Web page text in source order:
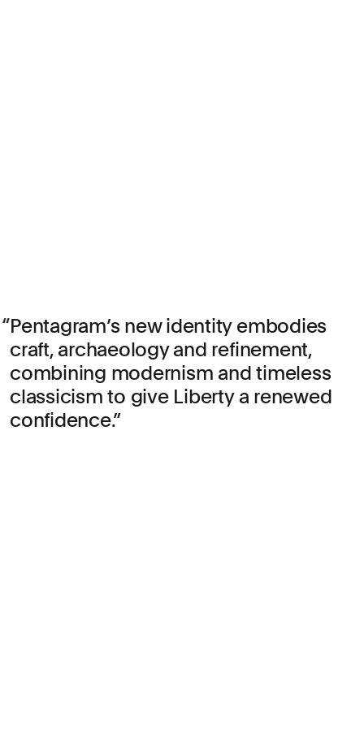
Pentagram’s new identity embodies
craft, archaeology and refinement,
combining modernism and timeless
classicism to give Liberty a renewed
confidence.